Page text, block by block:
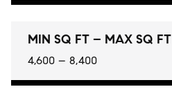
MIN SQ FT – MAX SQ FT
4,600 – 8,400